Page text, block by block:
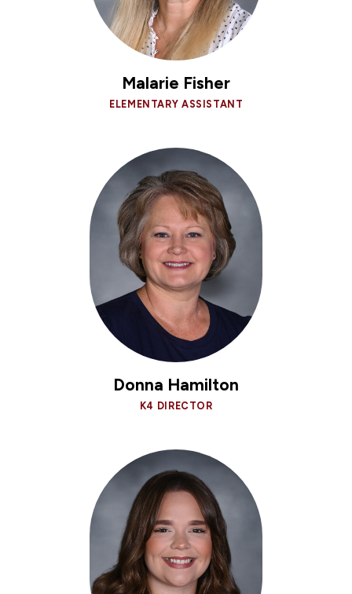
Malarie Fisher
ELEMENTARY ASSISTANT
Donna Hamilton
K4 DIRECTOR